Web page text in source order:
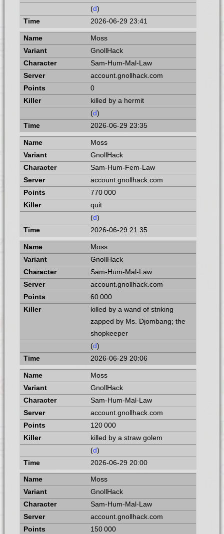
(d)
2026-06-29 23:41
Moss
GnollHack
Sam-Hum-Mal-Law
account.gnollhack.com
0
killed by a hermit
(d)
2026-06-29 23:35
Moss
GnollHack
Sam-Hum-Fem-Law
account.gnollhack.com
770 000
quit
(d)
2026-06-29 21:35
Moss
GnollHack
Sam-Hum-Mal-Law
account.gnollhack.com
60 000
killed by a wand of striking
zapped by Ms. Djombang; the
shopkeeper
(d)
2026-06-29 20:06
Moss
GnollHack
Sam-Hum-Mal-Law
account.gnollhack.com
120 000
killed by a straw golem
(d)
2026-06-29 20:00
Moss
GnollHack
Sam-Hum-Mal-Law
account.gnollhack.com
150 000